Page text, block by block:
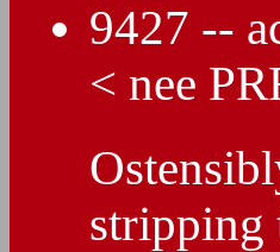
9427 --
< nee
stripping